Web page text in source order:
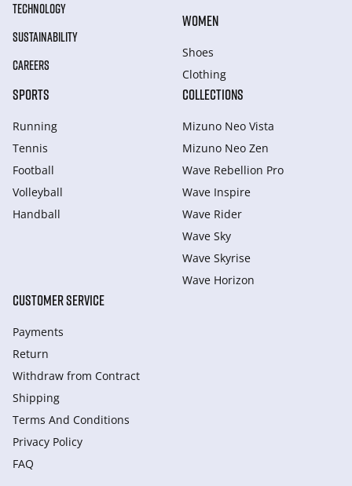
TECHNOLOGY
SUSTAINABILITY
CAREERS
WOMEN
Shoes
Clothing
SPORTS
Running
Tennis
Football
Volleyball
Handball
COLLECTIONS
Mizuno Neo Vista
Mizuno Neo Zen
Wave Rebellion Pro
Wave Inspire
Wave Rider
Wave Sky
Wave Skyrise
Wave Horizon
CUSTOMER SERVICE
Payments
Return
Withdraw from Сontract
Shipping
Terms And Conditions
Privacy Policy
FAQ